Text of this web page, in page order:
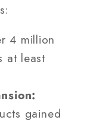
4 million
at least
gained